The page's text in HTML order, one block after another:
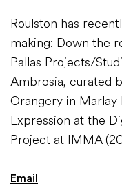
Roulston has
making: Down the
Pallas Projects/
Ambrosia, curated
Orangery in Marlay
Expression at the
Project at IMMA
Email